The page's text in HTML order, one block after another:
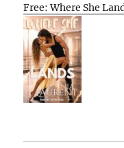
Free: Where She